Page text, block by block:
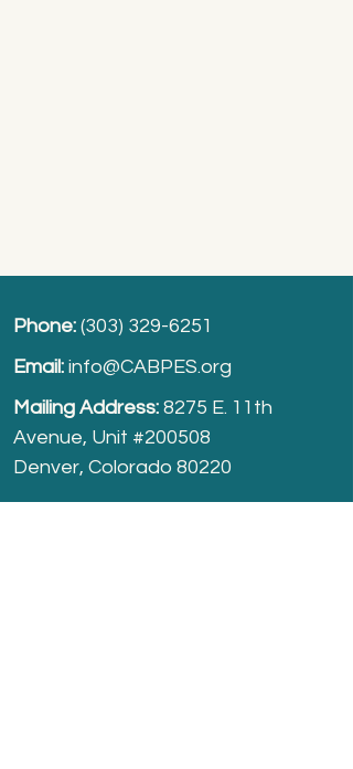
Phone: (303) 329-6251
Email: info@CABPES.org
Mailing Address: 8275 E. 11th
Avenue, Unit #200508
Denver, Colorado 80220